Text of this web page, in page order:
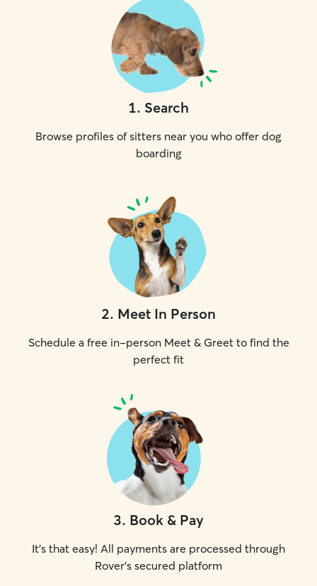
1. Search
Browse profiles of sitters near you who offer dog
boarding
2. Meet In Person
Schedule a free in-person Meet & Greet to find the
perfect fit
3. Book & Pay
It's that easy! All payments are processed through
Rover's secured platform